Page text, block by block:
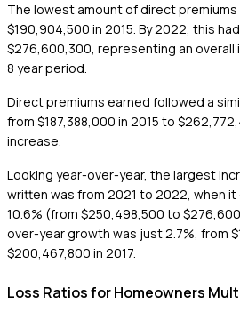
The lowest amount of direct
$190,904,500 in 2015. By 2022, this
$276,600,300, representing an overall
8 year period.
Direct premiums earned followed a
from $187,388,000 in 2015 to
increase.
Looking year-over-year, the largest
written was from 2021 to 2022, when
10.6% (from $250,498,500 to
over-year growth was just 2.7%, from
$200,467,800 in 2017.
Loss Ratios for Homeowners